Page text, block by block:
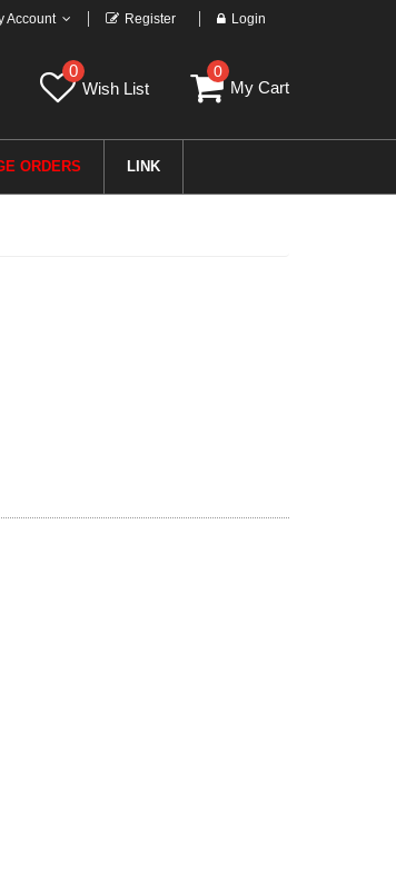
Account Register Login
0
Wish List
0
My Cart
ORDERS LINK